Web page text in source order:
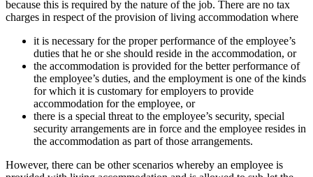
because this is required by the nature of the job. There are no tax
charges in respect of the provision of living accommodation where
it is necessary for the proper performance of the employee’s
duties that he or she should reside in the accommodation, or
the accommodation is provided for the better performance of
the employee’s duties, and the employment is one of the kinds
for which it is customary for employers to provide
accommodation for the employee, or
there is a special threat to the employee’s security, special
security arrangements are in force and the employee resides in
the accommodation as part of those arrangements.
However, there can be other scenarios whereby an employee is